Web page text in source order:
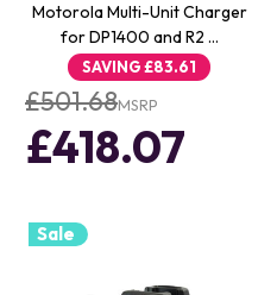
Motorola Multi-Unit Charger
for DP1400 and R2 …
SAVING£83.61
£501.68MSRP
£418.07
Sale